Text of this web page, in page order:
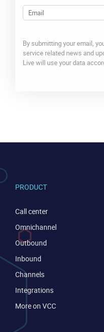
Email
By submitting your email,
service related news and
Live will use your data
PRODUCT
Call center
Omnichannel
Outbound
Inbound
Channels
Integrations
More on VCC